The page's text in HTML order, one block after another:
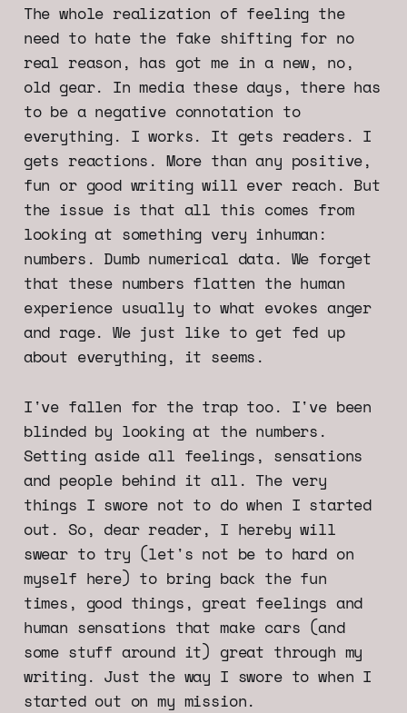
The whole realization of feeling the
need to hate the fake shifting for no
real reason, has got me in a new, no,
old gear. In media these days, there has
to be a negative connotation to
everything. I works. It gets readers. I
gets reactions. More than any positive,
fun or good writing will ever reach. But
the issue is that all this comes from
looking at something very inhuman:
numbers. Dumb numerical data. We forget
that these numbers flatten the human
experience usually to what evokes anger
and rage. We just like to get fed up
about everything, it seems.
I've fallen for the trap too. I've been
blinded by looking at the numbers.
Setting aside all feelings, sensations
and people behind it all. The very
things I swore not to do when I started
out. So, dear reader, I hereby will
swear to try (let's not be to hard on
myself here) to bring back the fun
times, good things, great feelings and
human sensations that make cars (and
some stuff around it) great through my
writing. Just the way I swore to when I
started out on my mission.